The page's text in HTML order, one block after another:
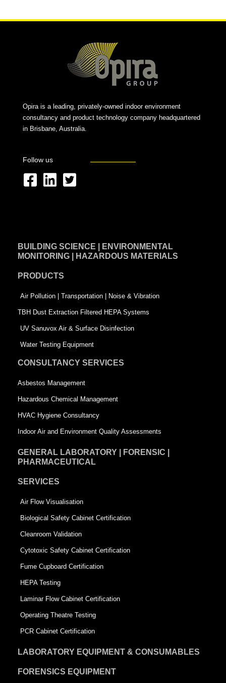
Opira is a leading, privately-owned indoor environment
consultancy and product technology company headquartered
in Brisbane, Australia.
Follow us
F
b
o
k
-
s
q
u
r
e
L
e
i
n
T
t
-
s
q
u
a
e
BUILDING SCIENCE | ENVIRONMENTAL
MONITORING | HAZARDOUS MATERIALS
PRODUCTS
Air Pollution | Transportation | Noise & Vibration
TBH Dust Extraction Filtered HEPA Systems
UV Sanuvox Air & Surface Disinfection
Water Testing Equipment
CONSULTANCY SERVICES
Asbestos Management
Hazardous Chemical Management
HVAC Hygiene Consultancy
Indoor Air and Environment Quality Assessments
GENERAL LABORATORY | FORENSIC |
PHARMACEUTICAL
SERVICES
Air Flow Visualisation
Biological Safety Cabinet Certification
Cleanroom Validation
Cytotoxic Safety Cabinet Certification
Fume Cupboard Certification
HEPA Testing
Laminar Flow Cabinet Certification
Operating Theatre Testing
PCR Cabinet Certification
LABORATORY EQUIPMENT & CONSUMABLES
FORENSICS EQUIPMENT